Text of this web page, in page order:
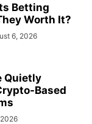
Betting
Worth It?
6, 2026
Quietly
Based